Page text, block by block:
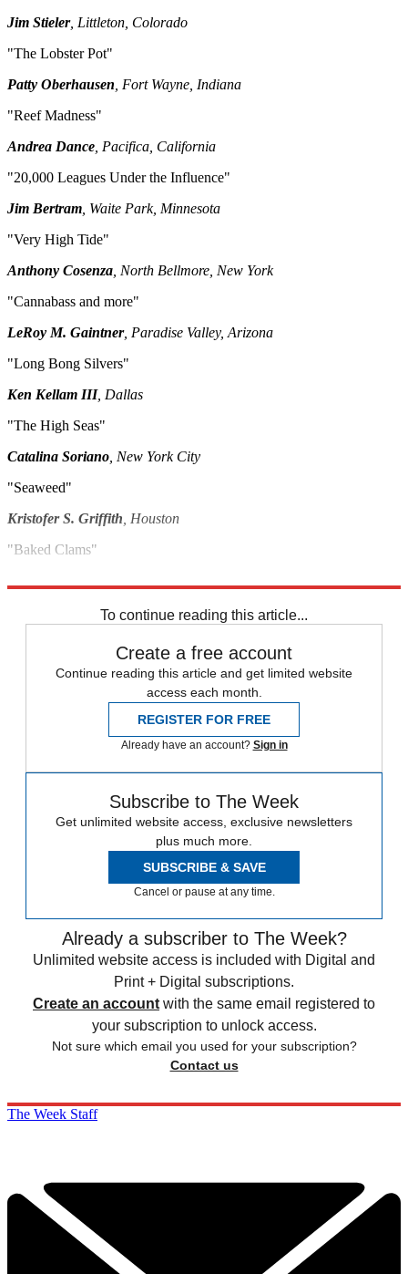
Jim Stieler, Littleton, Colorado
"The Lobster Pot"
Patty Oberhausen , Fort Wayne, Indiana
"Reef Madness"
Andrea Dance , Pacifica, California
"20,000 Leagues Under the Influence"
Jim Bertram , Waite Park, Minnesota
"Very High Tide"
Anthony Cosenza , North Bellmore, New York
"Cannabass and more"
LeRoy M. Gaintner, Paradise Valley, Arizona
"Long Bong Silvers"
Ken Kellam III, Dallas
"The High Seas"
Catalina Soriano , New York City
"Seaweed"
Kristofer S. Griffith , Houston
"Baked Clams"
To continue reading this article...
Create a free account
Continue reading this article and get limited website
access each month.
REGISTER FOR FREE
Already have an account? Sign in
Subscribe to The Week
Get unlimited website access, exclusive newsletters
plus much more.
SUBSCRIBE & SAVE
Cancel or pause at any time.
Already a subscriber to The Week?
Unlimited website access is included with Digital and
Print + Digital subscriptions.
Create an account with the same email registered to
your subscription to unlock access.
Not sure which email you used for your subscription?
Contact us
The Week Staff